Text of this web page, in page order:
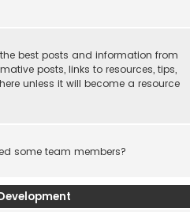
best posts and information from
posts, links to resources, tips,
unless it will become a resource
some team members?